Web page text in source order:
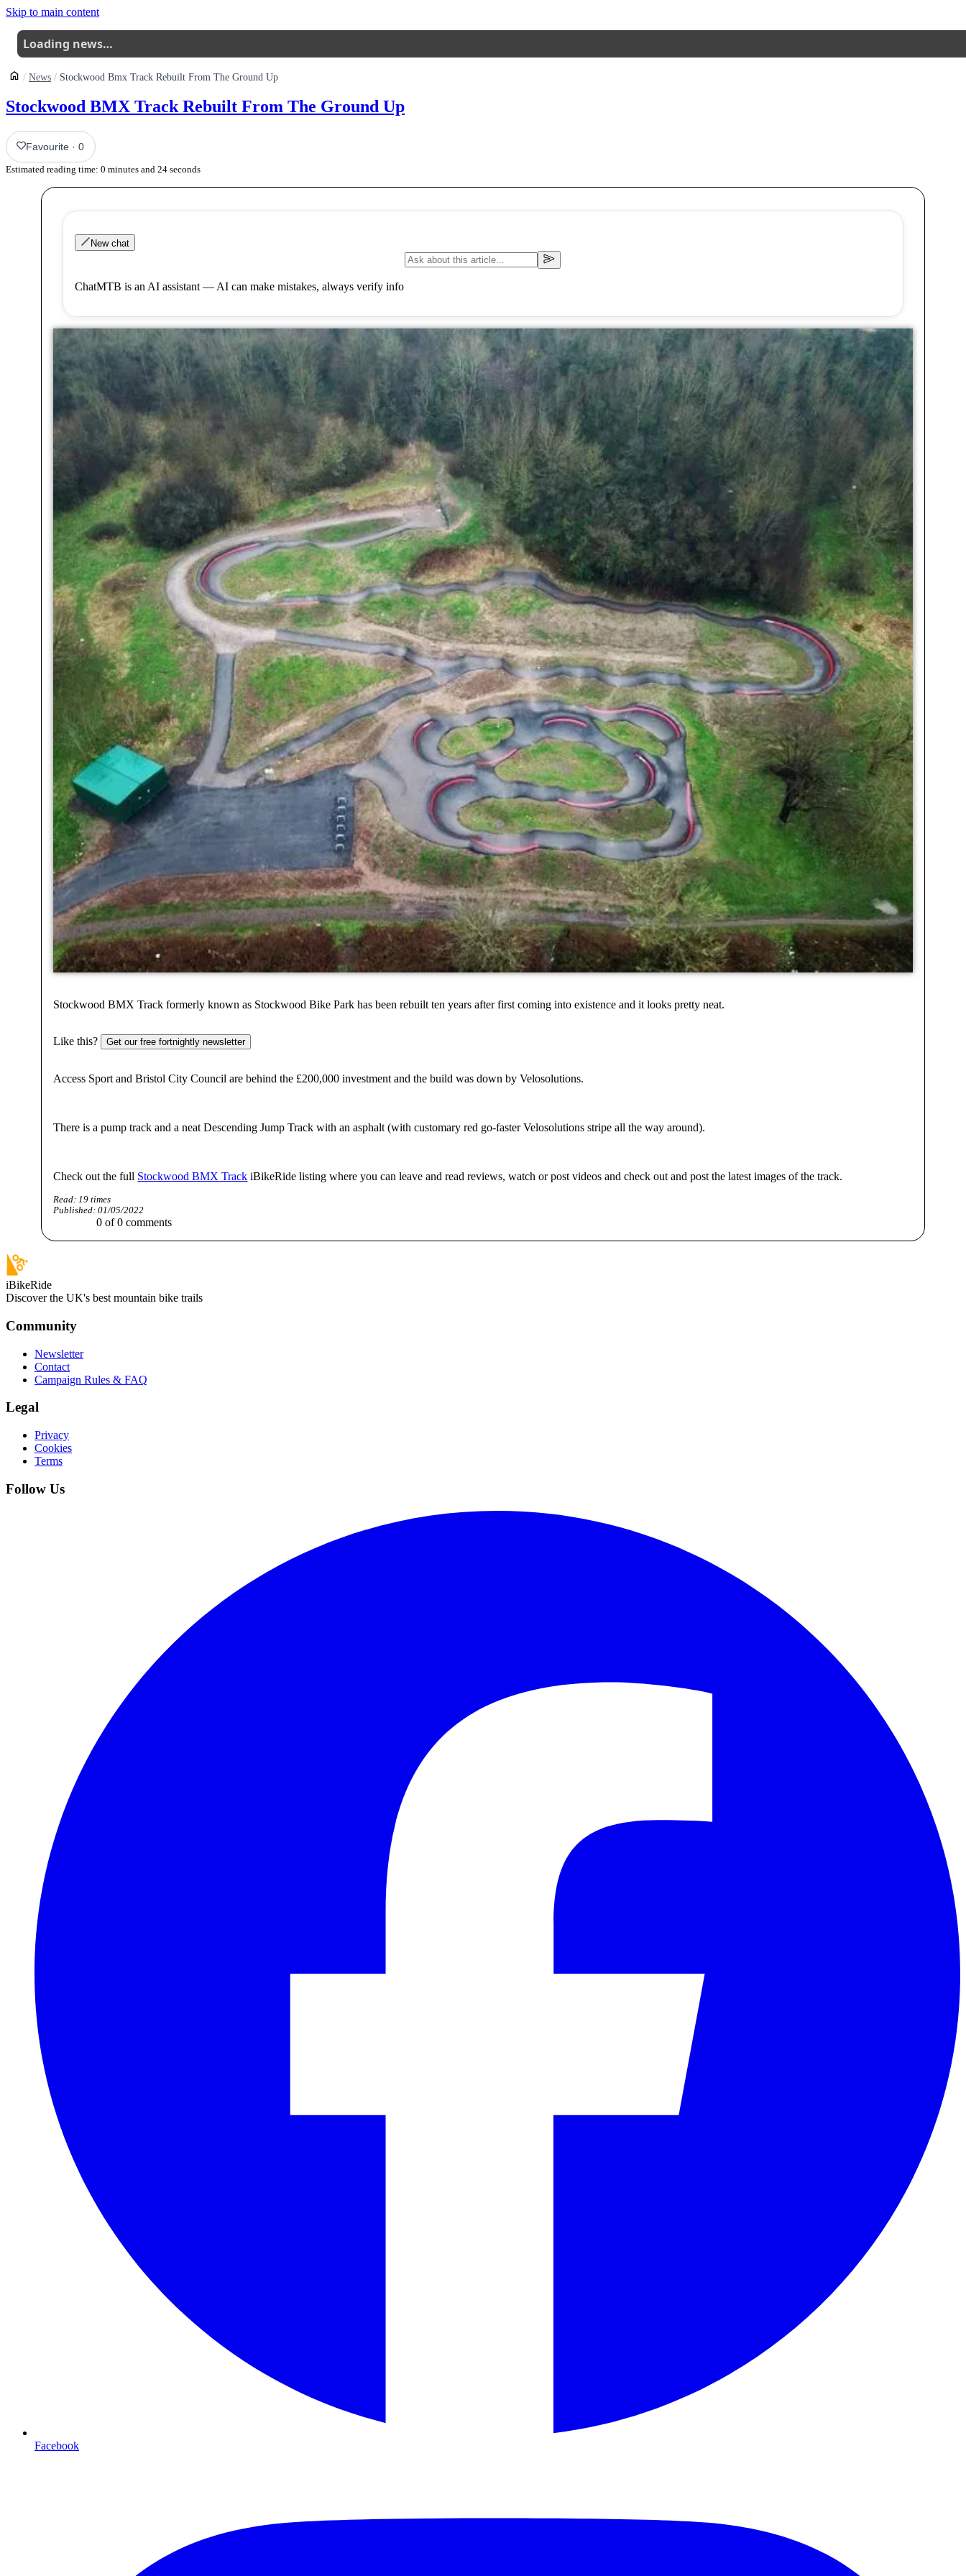
Skip to main content
Loading news…
News Stockwood Bmx Track Rebuilt From The Ground Up
Stockwood BMX Track Rebuilt From The Ground Up
Favourite ·0
Estimated reading time: 0 minutes and 24 seconds
New chat
ChatMTB is an AI assistant — AI can make mistakes, always verify info
Stockwood BMX Track formerly known as Stockwood Bike Park has been rebuilt ten years after first coming into existence and it looks pretty neat.
Like this? Get our free fortnightly newsletter
Access Sport and Bristol City Council are behind the £200,000 investment and the build was down by Velosolutions.
There is a pump track and a neat Descending Jump Track with an asphalt (with customary red go-faster Velosolutions stripe all the way around).
Check out the full Stockwood BMX Track iBikeRide listing where you can leave and read reviews, watch or post videos and check out and post the latest images of the track.
Read:19 times
Published: 01/05/2022
0 of0 comments
iBikeRide
Discover the UK's best mountain bike trails
Community
Newsletter
Contact
Campaign Rules & FAQ
Legal
Privacy
Cookies
Terms
Follow Us
Facebook